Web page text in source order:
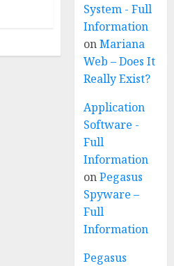
System - Full
Information
onMariana
Web – Does It
Really Exist?
Application
Software -
Full
Information
onPegasus
Spyware –
Full
Information
Pegasus